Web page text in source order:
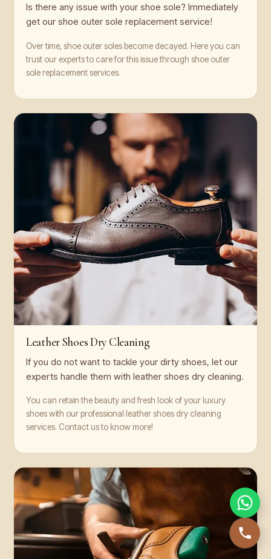
Is there any issue with your shoe sole? Immediately
get our shoe outer sole replacement service!
Over time, shoe outer soles become decayed. Here you can
trust our experts to care for this issue through shoe outer
sole replacement services.
Leather Shoes Dry Cleaning
If you do not want to tackle your dirty shoes, let our
experts handle them with leather shoes dry cleaning.
You can retain the beauty and fresh look of your luxury
shoes with our professional leather shoes dry cleaning
services. Contact us to know more!